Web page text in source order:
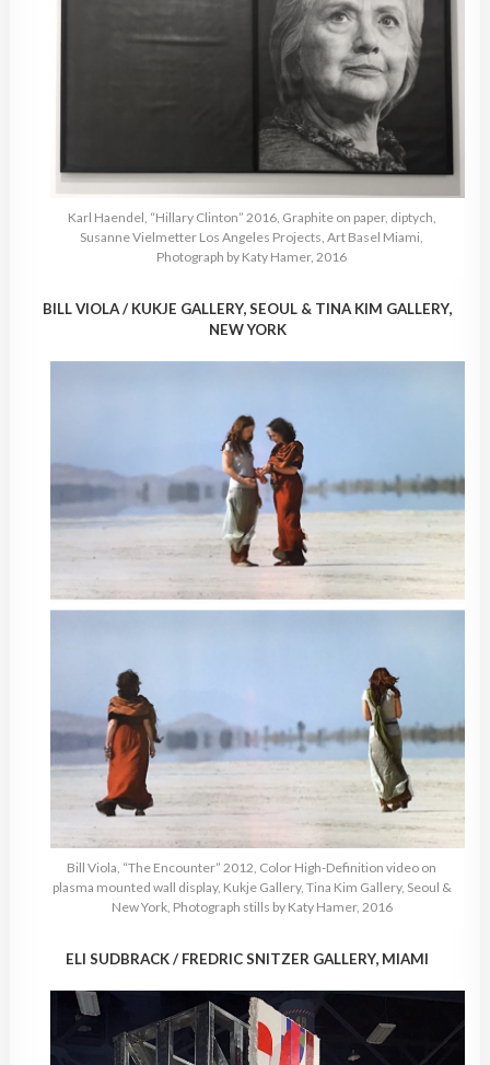
Karl Haendel, “Hillary Clinton” 2016, Graphite on paper, diptych,
Susanne Vielmetter Los Angeles Projects, Art Basel Miami,
Photograph by Katy Hamer, 2016
BILL VIOLA / KUKJE GALLERY, SEOUL & TINA KIM GALLERY,
NEW YORK
Bill Viola, “The Encounter” 2012, Color High-Definition video on
plasma mounted wall display, Kukje Gallery, Tina Kim Gallery, Seoul &
New York, Photograph stills by Katy Hamer, 2016
ELI SUDBRACK / FREDRIC SNITZER GALLERY, MIAMI